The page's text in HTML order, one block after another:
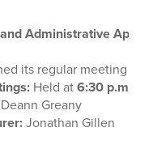
Administrative
its regular meeting
Held at6:30 p.m.
Greany
Jonathan Gillen